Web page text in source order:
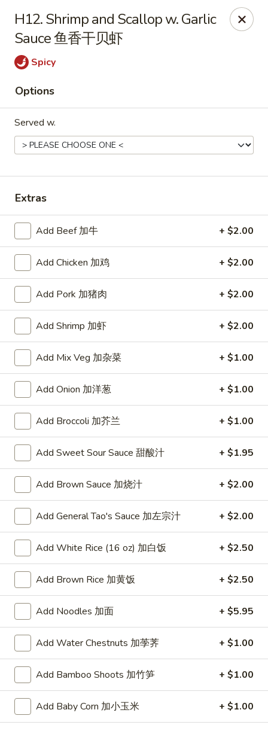
Jade Garden - Tomball
25201 Kuykendahl Rd, STE 350 Tomball, TX 77375
Select Order Type
Jade Garden - Tomball
Closed Opens at 11:00AM
Store info
Chef's House Specialties
Please note: requests for additional items or special
preparation may incur an
not calculated on your
online order.
Appetizers
A1.
Crispy
Spring
Rolls
(2)
上
海
卷
A1. Crispy Spring Rolls (2) 上海卷
Vegetable
$3.85
A2.
Egg
Rolls
(2)
春
卷
A2. Egg Rolls (2) 春卷
Meat
$4.95
A3.
Summer
Soft
Rolls
(2)
菜
A3. Summer Soft Rolls (2) 菜卷
$8.25
A4.
Fried
Crab
Cheese
(6)
角
A4. Fried Crab Cheese Puffs (6) 蟹角
$7.95
A5.
Meat
Stuffed
Fried
A5. Meat Stuffed Fried Wonton with Curry (6)
咖喱炸云吞
$6.75
H12. Shrimp and Scallop w. Garlic
Sauce 鱼香干贝虾
Spicy
Options
Served w.
Extras
Add Beef 加牛 + $2.00
Add Chicken 加鸡 + $2.00
Add Pork 加猪肉 + $2.00
Add Shrimp 加虾 + $2.00
Add Mix Veg 加杂菜 + $1.00
Add Onion 加洋葱 + $1.00
Add Broccoli 加芥兰 + $1.00
Add Sweet Sour Sauce 甜酸汁 + $1.95
Add Brown Sauce 加烧汁 + $2.00
Add General Tao's Sauce 加左宗汁 + $2.00
Add White Rice (16 oz) 加白饭 + $2.50
Add Brown Rice 加黄饭 + $2.50
Add Noodles 加面 + $5.95
Add Water Chestnuts 加荸荠 + $1.00
Add Bamboo Shoots 加竹笋 + $1.00
Add Baby Corn 加小玉米 + $1.00